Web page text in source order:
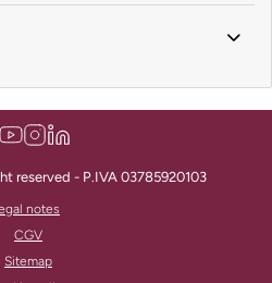
reserved - P.IVA 03785920103
notes
CGV
Sitemap